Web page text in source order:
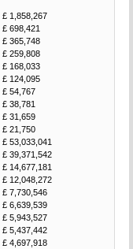
£ 1,858,267
£ 698,421
£ 365,748
£ 259,808
£ 168,033
£ 124,095
£ 54,767
£ 38,781
£ 31,659
£ 21,750
£ 53,033,041
£ 39,371,542
£ 14,677,181
£ 12,048,272
£ 7,730,546
£ 6,639,539
£ 5,943,527
£ 5,437,442
£ 4,697,918